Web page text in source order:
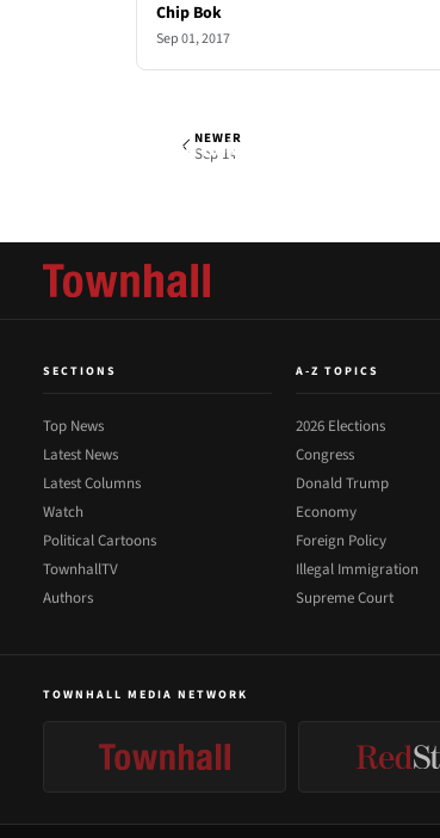
Chip Bok
Sep 01, 2017
Chip Bok
NEWER
Sep 14
SECTIONS
Top News
Latest News
Latest Columns
Watch
Political Cartoons
TownhallTV
Authors
A-Z TOPICS
2026 Elections
Congress
Donald Trump
Economy
Foreign Policy
Illegal Immigration
Supreme Court
TOWNHALL MEDIA NETWORK